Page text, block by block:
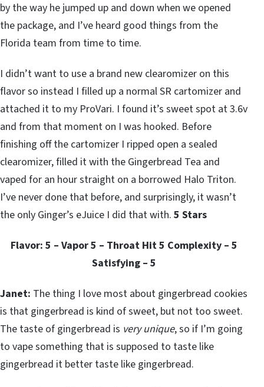
by the way he jumped up and down when we opened
the package, and I’ve heard good things from the
Florida team from time to time.
I didn’t want to use a brand new clearomizer on this
flavor so instead I filled up a normal SR cartomizer and
attached it to my ProVari. I found it’s sweet spot at 3.6v
and from that moment on I was hooked. Before
finishing off the cartomizer I ripped open a sealed
clearomizer, filled it with the Gingerbread Tea and
vaped for an hour straight on a borrowed Halo Triton.
I’ve never done that before, and surprisingly, it wasn’t
the only Ginger’s eJuice I did that with. 5 Stars
Flavor: 5 – Vapor 5 – Throat Hit 5 Complexity – 5
Satisfying – 5
Janet: The thing I love most about gingerbread cookies
is that gingerbread is kind of sweet, but not too sweet.
The taste of gingerbread is very unique, so if I’m going
to vape something that is supposed to taste like
gingerbread it better taste like gingerbread.